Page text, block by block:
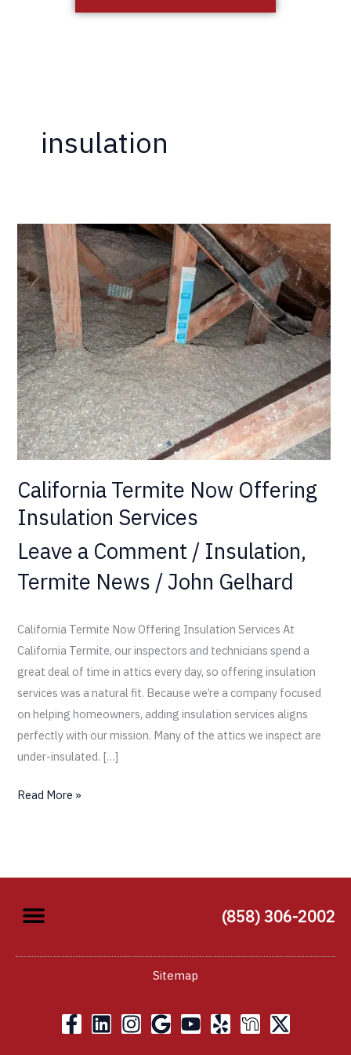
insulation
California Termite Now Offering
Insulation Services
Leave a Comment / Insulation,
Termite News /John Gelhard
California Termite Now Offering Insulation Services At
California Termite, our inspectors and technicians spend a
great deal of time in attics every day, so offering insulation
services was a natural fit. Because we’re a company focused
on helping homeowners, adding insulation services aligns
perfectly with our mission. Many of the attics we inspect are
under-insulated. […]
California
Termite
Now
Offering
Insulation
Services
Read More »
(858) 306-2002
Sitemap
F
a
L
i
I
n
G
o
Y
o
Y
e
X
-